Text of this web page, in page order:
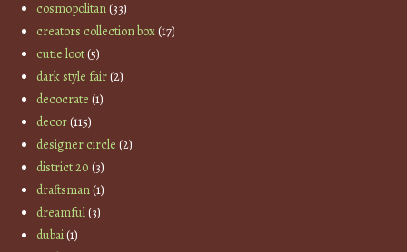
cosmopolitan(33)
creators collection box(17)
cutie loot(5)
dark style fair(2)
decocrate (1)
decor(115)
designer circle (2)
district 20 (3)
draftsman(1)
dreamful(3)
dubai(1)